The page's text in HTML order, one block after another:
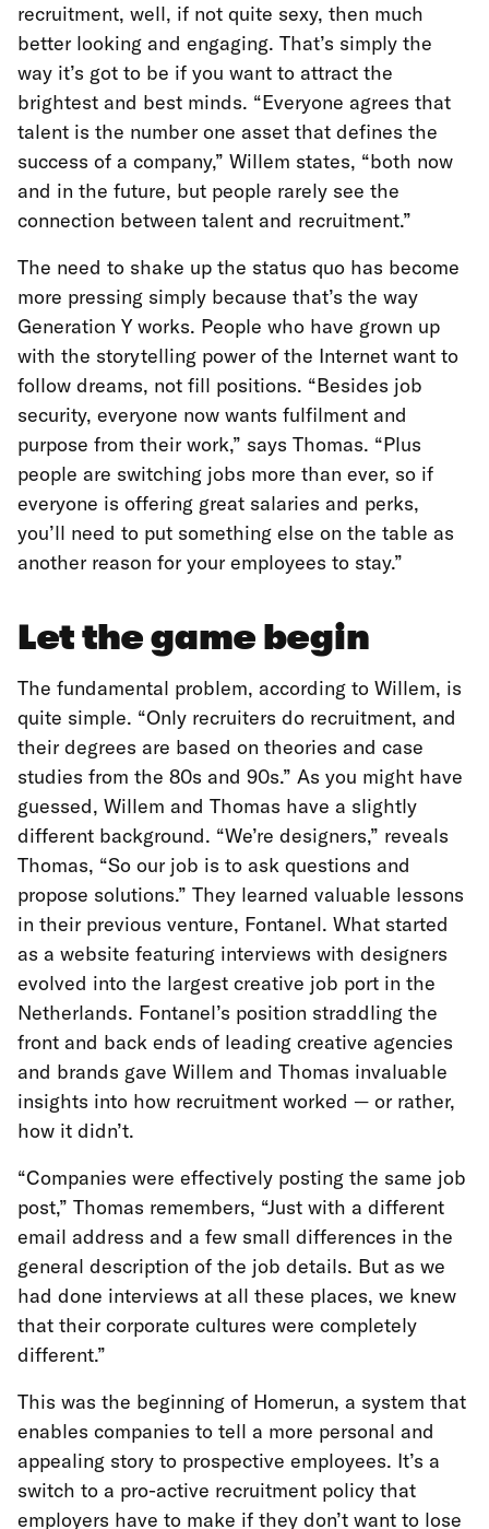
recruitment, well, if not quite sexy, then much
better looking and engaging. That’s simply the
way it’s got to be if you want to attract the
brightest and best minds. “Everyone agrees that
talent is the number one asset that defines the
success of a company,” Willem states, “both now
and in the future, but people rarely see the
connection between talent and recruitment.”
The need to shake up the status quo has become
more pressing simply because that’s the way
Generation Y works. People who have grown up
with the storytelling power of the Internet want to
follow dreams, not fill positions. “Besides job
security, everyone now wants fulfilment and
purpose from their work,” says Thomas. “Plus
people are switching jobs more than ever, so if
everyone is offering great salaries and perks,
you’ll need to put something else on the table as
another reason for your employees to stay.”
Let the game begin
The fundamental problem, according to Willem, is
quite simple. “Only recruiters do recruitment, and
their degrees are based on theories and case
studies from the 80s and 90s.” As you might have
guessed, Willem and Thomas have a slightly
different background. “We’re designers,” reveals
Thomas, “So our job is to ask questions and
propose solutions.” They learned valuable lessons
in their previous venture, Fontanel. What started
as a website featuring interviews with designers
evolved into the largest creative job port in the
Netherlands. Fontanel’s position straddling the
front and back ends of leading creative agencies
and brands gave Willem and Thomas invaluable
insights into how recruitment worked — or rather,
how it didn’t.
“Companies were effectively posting the same job
post,” Thomas remembers, “Just with a different
email address and a few small differences in the
general description of the job details. But as we
had done interviews at all these places, we knew
that their corporate cultures were completely
different.”
This was the beginning of Homerun, a system that
enables companies to tell a more personal and
appealing story to prospective employees. It’s a
switch to a pro-active recruitment policy that
employers have to make if they don’t want to lose